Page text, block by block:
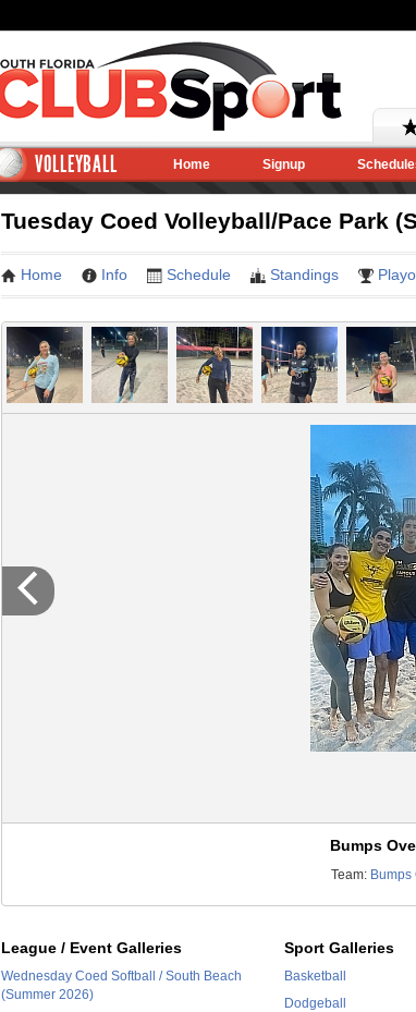
VOLLEYBALL Home Signup
Tuesday Coed Volleyball/Pace Park
Home Info Schedule Standings
Bumps
Team: Bumps
League / Event Galleries
Wednesday Coed Softball / South Beach
(Summer 2026)
Sport Galleries
Basketball
Dodgeball